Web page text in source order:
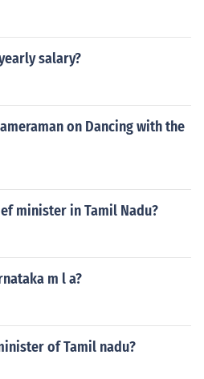
salary?
on Dancing with the
minister in Tamil Nadu?
m l a?
of Tamil nadu?